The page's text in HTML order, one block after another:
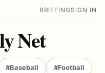
BRIEFING SIGN IN
Net
#Baseball #Football